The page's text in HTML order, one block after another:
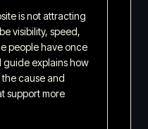
is not attracting
visibility, speed,
people have once
guide explains how
cause and
support more